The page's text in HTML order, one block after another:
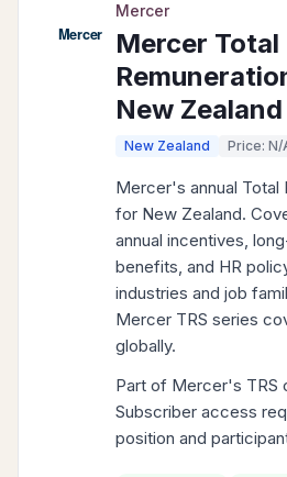
Mercer
Mercer Total
New Zealand
New Zealand Price: N/
Mercer's annual Total
for New Zealand.
annual incentives,
benefits, and HR
industries and job
Mercer TRS series
globally.
Part of Mercer's TRS
Subscriber access
position and